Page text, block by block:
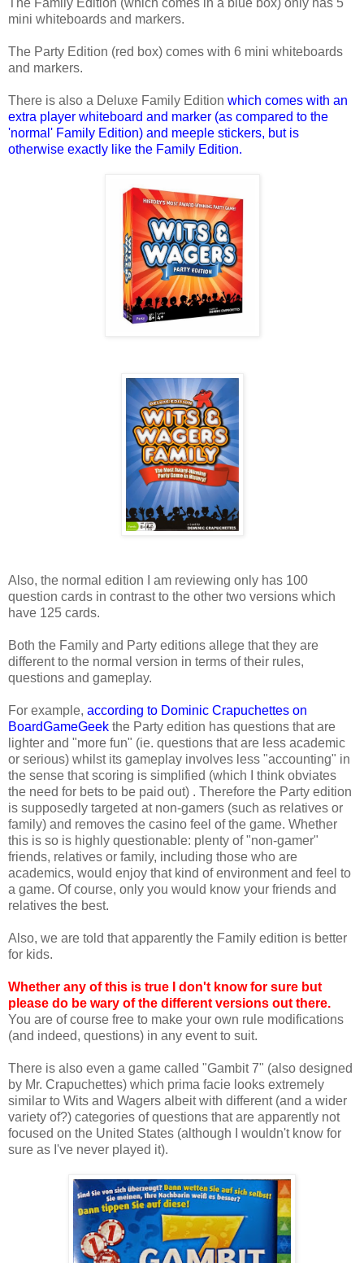
The Family Edition (which comes in a blue box) only has 5
mini whiteboards and markers.
The Party Edition (red box) comes with 6 mini whiteboards
and markers.
There is also a Deluxe Family Edition which comes with an
extra player whiteboard and marker (as compared to the
'normal' Family Edition) and meeple stickers, but is
otherwise exactly like the Family Edition.
Also, the normal edition I am reviewing only has 100
question cards in contrast to the other two versions which
have 125 cards.
Both the Family and Party editions allege that they are
different to the normal version in terms of their rules,
questions and gameplay.
For example, according to Dominic Crapuchettes on
BoardGameGeek the Party edition has questions that are
lighter and "more fun" (ie. questions that are less academic
or serious) whilst its gameplay involves less "accounting" in
the sense that scoring is simplified (which I think obviates
the need for bets to be paid out) . Therefore the Party edition
is supposedly targeted at non-gamers (such as relatives or
family) and removes the casino feel of the game. Whether
this is so is highly questionable: plenty of "non-gamer"
friends, relatives or family, including those who are
academics, would enjoy that kind of environment and feel to
a game. Of course, only you would know your friends and
relatives the best.
Also, we are told that apparently the Family edition is better
for kids.
Whether any of this is true I don't know for sure but
please do be wary of the different versions out there.
You are of course free to make your own rule modifications
(and indeed, questions) in any event to suit.
There is also even a game called "Gambit 7" (also designed
by Mr. Crapuchettes) which prima facie looks extremely
similar to Wits and Wagers albeit with different (and a wider
variety of?) categories of questions that are apparently not
focused on the United States (although I wouldn't know for
sure as I've never played it).